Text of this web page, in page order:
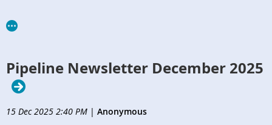
Pipeline Newsletter December 2025
15 Dec 2025 2:40 PM | Anonymous